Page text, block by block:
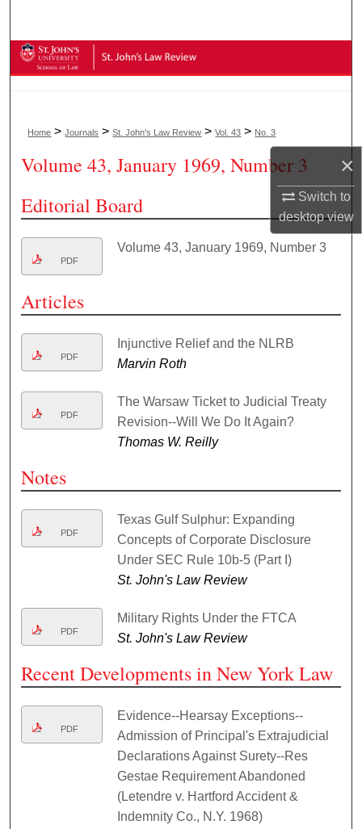
×
Switch to
desktopview
Browse Collections
About
Digital Commons Network™
Home >Journals >St. John's Law Review >Vol. 43 > No. 3
Volume 43, January 1969, Number 3
Editorial Board
PDF
Volume 43, January 1969, Number 3
Articles
PDF
Injunctive Relief and the NLRB
Marvin Roth
PDF
The Warsaw Ticket to Judicial Treaty
Revision--Will We Do It Again?
Thomas W. Reilly
Notes
PDF
Texas Gulf Sulphur: Expanding
Concepts of Corporate Disclosure
Under SEC Rule 10b-5 (Part I)
St. John's Law Review
PDF
Military Rights Under the FTCA
St. John's Law Review
Recent Developments in New York Law
PDF
Evidence--Hearsay Exceptions--
Admission of Principal's Extrajudicial
Declarations Against Surety--Res
Gestae Requirement Abandoned
(Letendre v. Hartford Accident &
Indemnity Co., N.Y. 1968)